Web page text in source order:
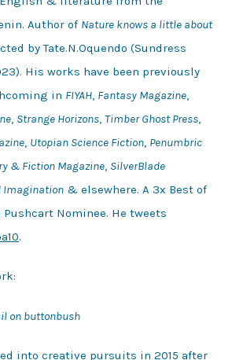
Author of Nature knows a little about
by Tate.N.Oquendo (Sundress
His works have been previously
in FIYAH, Fantasy Magazine,
, Strange Horizons, Timber Ghost Press,
, Utopian Science Fiction, Penumbric
& Fiction Magazine, SilverBlade
Imagination & elsewhere. A 3x Best of
Pushcart Nominee. He tweets
.
on buttonbush
into creative pursuits in 2015 after